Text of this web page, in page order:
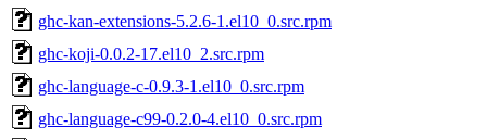
ghc-kan-extensions-5.2.6-1.el10_0.src.rpm
ghc-koji-0.0.2-17.el10_2.src.rpm
ghc-language-c-0.9.3-1.el10_0.src.rpm
ghc-language-c99-0.2.0-4.el10_0.src.rpm